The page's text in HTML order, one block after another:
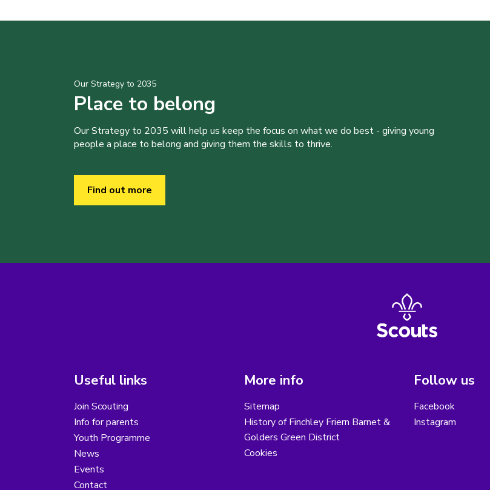
Our Strategy to 2035
Place to belong
Our Strategy to 2035 will help us keep the focus on what we do best - giving young
people a place to belong and giving them the skills to thrive.
Find out more
Useful links
Join Scouting
Info for parents
Youth Programme
News
Events
Contact
More info
Sitemap
History of Finchley Friern Barnet &
Golders Green District
Cookies
Follow us
Facebook
Instagram